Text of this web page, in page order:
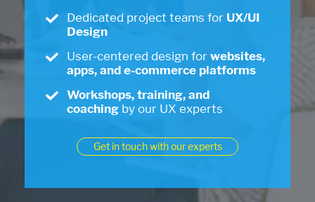
Dedicated project teams for UX/UI
Design
User-centered design for websites,
apps, and e-commerce platforms
Workshops, training, and
coaching by our UX experts
Get in touch with our experts